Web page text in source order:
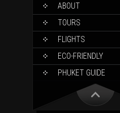
ABOUT
TOURS
FLIGHTS
ECO-FRIENDLY
PHUKET GUIDE